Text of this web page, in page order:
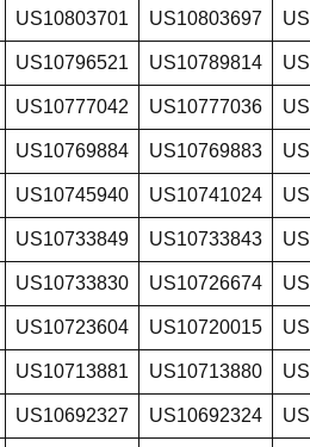
US10803701 US10803697
US10796521 US10789814
US10777042 US10777036
US10769884 US10769883
US10745940 US10741024
US10733849 US10733843
US10733830 US10726674
US10723604 US10720015
US10713881 US10713880
US10692327 US10692324